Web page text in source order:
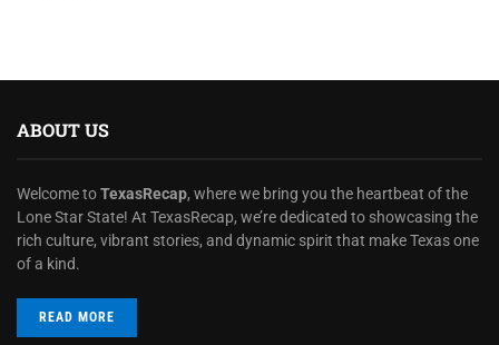
ABOUT US
Welcome toTexasRecap, where we bring you the heartbeat of the
Lone Star State! At TexasRecap, we’re dedicated to showcasing the
rich culture, vibrant stories, and dynamic spirit that make Texas one
of a kind.
READ MORE